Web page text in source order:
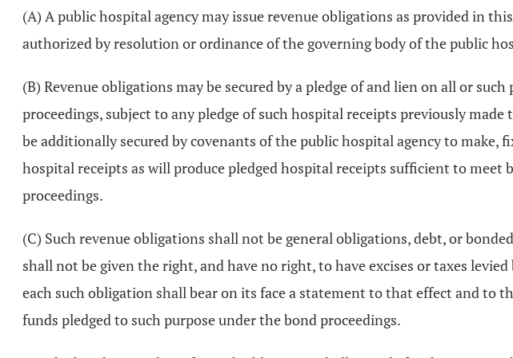
(A) A public hospital agency may issue revenue obligations as provided in
authorized by resolution or ordinance of the governing body of the public
(B) Revenue obligations may be secured by a pledge of and lien on all or
proceedings, subject to any pledge of such hospital receipts previously
be additionally secured by covenants of the public hospital agency to make,
hospital receipts as will produce pledged hospital receipts sufficient to
proceedings.
(C) Such revenue obligations shall not be general obligations, debt, or
shall not be given the right, and have no right, to have excises or taxes
each such obligation shall bear on its face a statement to that effect and
funds pledged to such purpose under the bond proceedings.